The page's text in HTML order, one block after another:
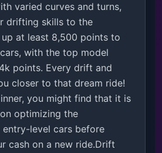
varied curves and turns,
drifting skills to the
up at least 8,500 points to
with the top model
points. Every drift and
closer to that dream ride!
you might find that it is
optimizing the
level cars before
cash on a new ride.Drift